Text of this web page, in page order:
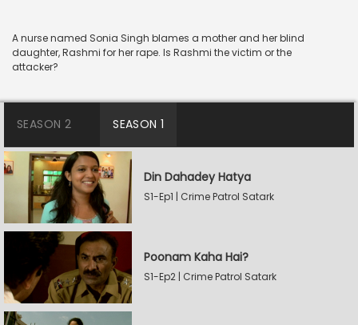
A nurse named Sonia Singh blames a mother and her blind
daughter, Rashmi for her rape. Is Rashmi the victim or the
attacker?
SEASON 2 SEASON 1
Din Dahadey Hatya
S1-Ep1 | Crime Patrol Satark
Poonam Kaha Hai?
S1-Ep2 | Crime Patrol Satark